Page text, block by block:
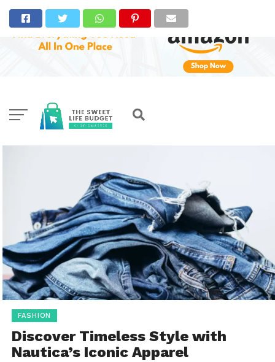
FASHION
Discover Timeless Style with
Nautica’s Iconic Apparel